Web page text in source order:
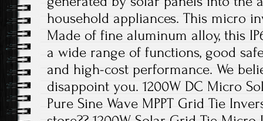
household appliances. This micro
Made of fine aluminum alloy, this
a wide range of functions, good
and high-cost performance. We
disappoint you. 1200W DC Micro
Pure Sine Wave MPPT Grid Tie